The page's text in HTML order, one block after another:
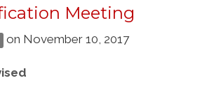
Meeting
on November 10, 2017